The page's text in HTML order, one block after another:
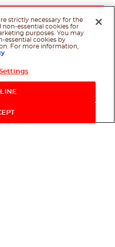
strictly necessary for the
essential cookies for
purposes. You may
essential cookies by
For more information,